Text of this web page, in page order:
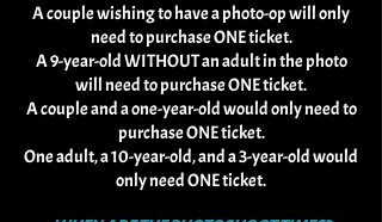
A couple wishing to have a photo-op will only
need to purchase ONE ticket.
A 9-year-old WITHOUT an adult in the photo
will need to purchase ONE ticket.
A couple and a one-year-old would only need to
purchase ONE ticket.
One adult, a 10-year-old, and a 3-year-old would
only need ONE ticket.​